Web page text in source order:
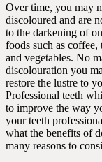
Over time, you may
discoloured and are
to the darkening of
foods such as
and vegetables. No
discolouration you
restore the lustre to
Professional teeth
to improve the way
your teeth
what the benefits of
many reasons to